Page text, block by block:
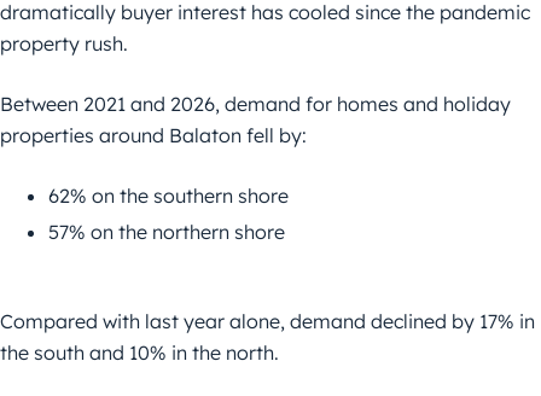
dramatically buyer interest has cooled since the pandemic
property rush.
Between 2021 and 2026, demand for homes and holiday
properties around Balaton fell by:
62% on the southern shore
57% on the northern shore
Compared with last year alone, demand declined by 17% in
the south and 10% in the north.